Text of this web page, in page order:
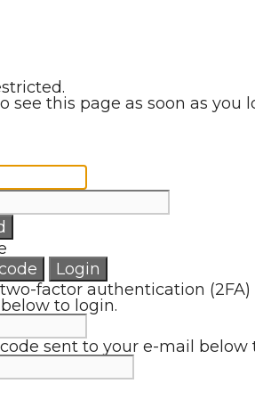
see this page as soon as you
Login
factor authentication (2FA)
to login.
sent to your e-mail below